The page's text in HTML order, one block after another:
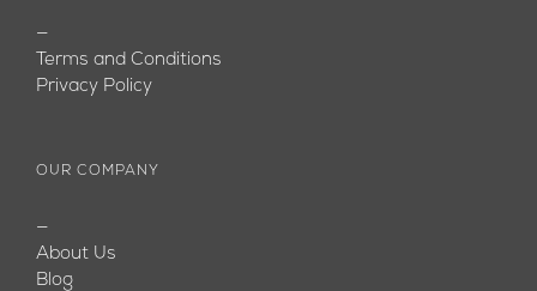
—
Terms and Conditions
Privacy Policy
OUR COMPANY
—
About Us
Blog